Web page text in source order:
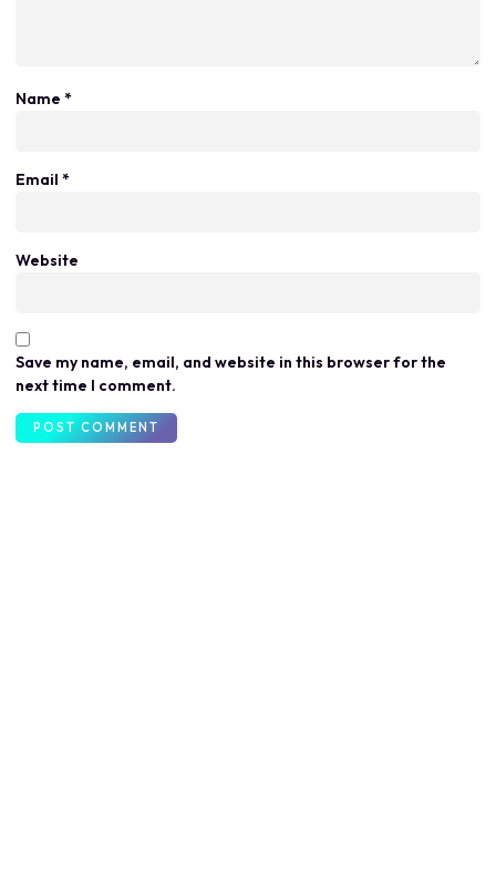
Name *
Email *
Website
Save my name, email, and website in this browser for the
next time I comment.